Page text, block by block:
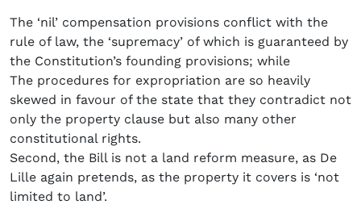
The ‘nil’ compensation provisions conflict with the
rule of law, the ‘supremacy’ of which is guaranteed by
the Constitution’s founding provisions; while
The procedures for expropriation are so heavily
skewed in favour of the state that they contradict not
only the property clause but also many other
constitutional rights.
Second, the Bill is not a land reform measure, as De
Lille again pretends, as the property it covers is ‘not
limited to land’.